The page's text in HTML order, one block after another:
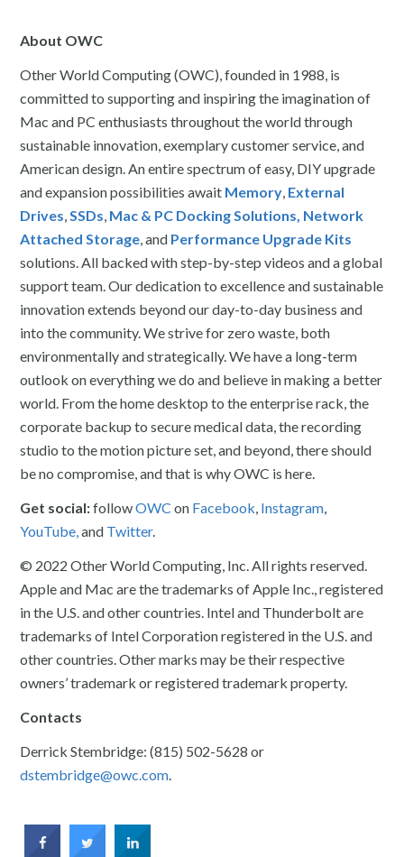
About OWC
Other World Computing (OWC), founded in 1988, is
committed to supporting and inspiring the imagination of
Mac and PC enthusiasts throughout the world through
sustainable innovation, exemplary customer service, and
American design. An entire spectrum of easy, DIY upgrade
and expansion possibilities await Memory, External
Drives,SSDs, Mac & PC Docking Solutions, Network
Attached Storage, and Performance Upgrade Kits
solutions. All backed with step-by-step videos and a global
support team. Our dedication to excellence and sustainable
innovation extends beyond our day-to-day business and
into the community. We strive for zero waste, both
environmentally and strategically. We have a long-term
outlook on everything we do and believe in making a better
world. From the home desktop to the enterprise rack, the
corporate backup to secure medical data, the recording
studio to the motion picture set, and beyond, there should
be no compromise, and that is why OWC is here.
Get social:followOWC on Facebook, Instagram,
YouTube,and Twitter.
© 2022 Other World Computing, Inc. All rights reserved.
Apple and Mac are the trademarks of Apple Inc., registered
in the U.S. and other countries. Intel and Thunderbolt are
trademarks of Intel Corporation registered in the U.S. and
other countries. Other marks may be their respective
owners’ trademark or registered trademark property.
Contacts
Derrick Stembridge: (815) 502-5628 or
dstembridge@owc.com.